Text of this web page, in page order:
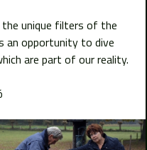
unique filters of the
an opportunity to dive
are part of our reality.